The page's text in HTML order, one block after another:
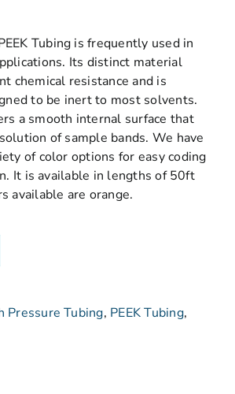
Tubing is frequently used in
Its distinct material
chemical resistance and is
to be inert to most solvents.
a smooth internal surface that
of sample bands. We have
of color options for easy coding
It is available in lengths of 50ft
available are orange.
Pressure Tubing, PEEK Tubing,